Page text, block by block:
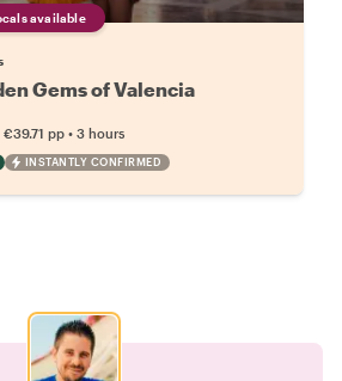
available
Gems of Valencia
€39.71 pp • 3 hours
INSTANTLY CONFIRMED